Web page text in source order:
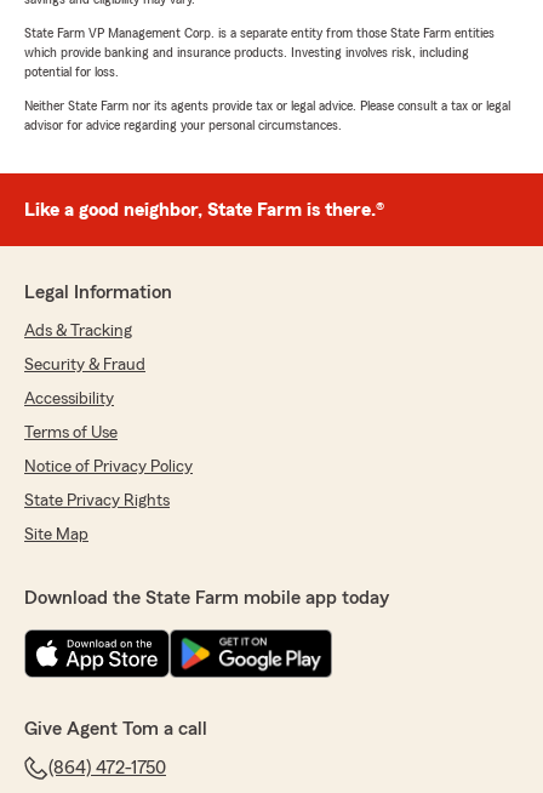
State Farm VP Management Corp. is a separate entity from those State Farm entities
which provide banking and insurance products. Investing involves risk, including
potential for loss.
Neither State Farm nor its agents provide tax or legal advice. Please consult a tax or legal
advisor for advice regarding your personal circumstances.
Like a good neighbor, State Farm is there.®
Legal Information
Ads & Tracking
Security & Fraud
Accessibility
Terms of Use
Notice of Privacy Policy
State Privacy Rights
Site Map
Download the State Farm mobile app today
Give Agent Tom a call
(864) 472-1750